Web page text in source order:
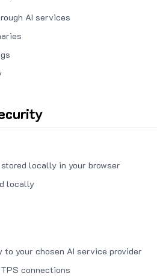
AI services
locally in your browser
locally
your chosen AI service provider
connections